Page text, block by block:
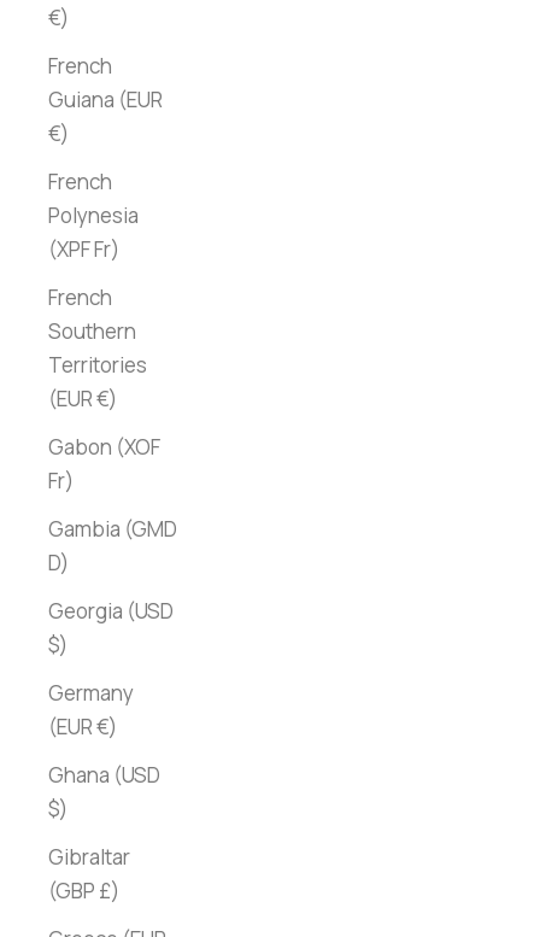
€)
French
Guiana (EUR
€)
French
Polynesia
(XPF Fr)
French
Southern
Territories
(EUR €)
Gabon (XOF
Fr)
Gambia (GMD
D)
Georgia (USD
$)
Germany
(EUR €)
Ghana (USD
$)
Gibraltar
(GBP £)